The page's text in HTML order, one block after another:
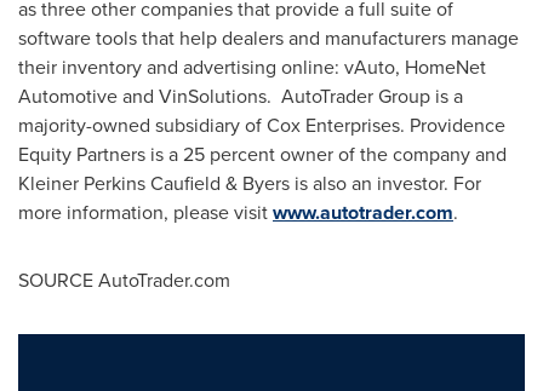
as three other companies that provide a full suite of
software tools that help dealers and manufacturers manage
their inventory and advertising online: vAuto, HomeNet
Automotive and VinSolutions. AutoTrader Group is a
majority-owned subsidiary of Cox Enterprises. Providence
Equity Partners is a 25 percent owner of the company and
Kleiner Perkins Caufield & Byers is also an investor. For
more information, please visitwww.autotrader.com.
SOURCE AutoTrader.com